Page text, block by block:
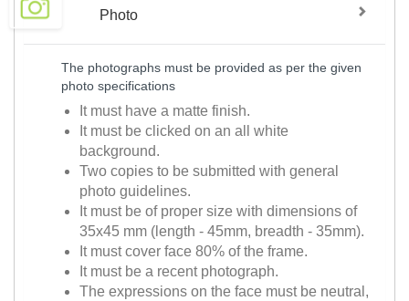
Photo
The photographs must be provided as per the given
photo specifications
It must have a matte finish.
It must be clicked on an all white
background.
Two copies to be submitted with general
photo guidelines.
It must be of proper size with dimensions of
35x45 mm (length - 45mm, breadth - 35mm).
It must cover face 80% of the frame.
It must be a recent photograph.
The expressions on the face must be neutral,